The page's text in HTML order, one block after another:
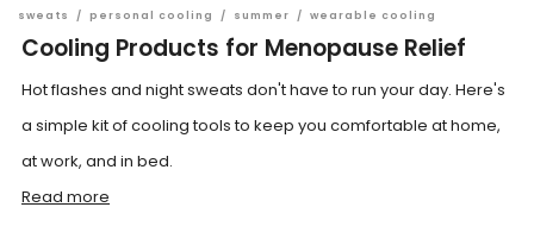
sweats
/ personal cooling / summer / wearable cooling
Cooling Products for Menopause Relief
Hot flashes and night sweats don't have to run your day. Here's
a simple kit of cooling tools to keep you comfortable at home,
at work, and in bed.
Read more